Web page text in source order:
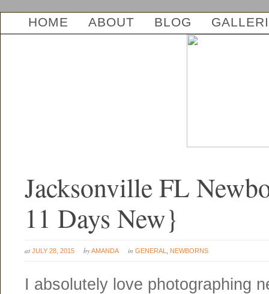
HOME ABOUT BLOG
Jacksonville FL
11 Days New}
at JULY 28, 2015 byAMANDA in GENERAL NEWBORNS
I absolutely love photographing